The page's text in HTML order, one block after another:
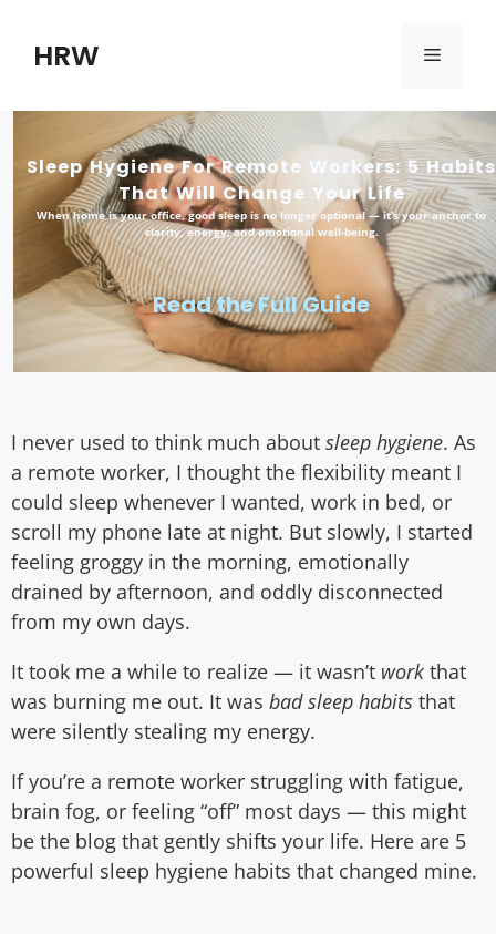
HRW
Sleep Hygiene For Remote Workers: 5 Habits
That Will Change Your Life
When home is your office, good sleep is no longer optional — it’s your anchor to
clarity, energy, and emotional well-being.
Read the Full Guide
I never used to think much about sleep hygiene. As
a remote worker, I thought the flexibility meant I
could sleep whenever I wanted, work in bed, or
scroll my phone late at night. But slowly, I started
feeling groggy in the morning, emotionally
drained by afternoon, and oddly disconnected
from my own days.
It took me a while to realize — it wasn’t work that
was burning me out. It was bad sleep habits that
were silently stealing my energy.
If you’re a remote worker struggling with fatigue,
brain fog, or feeling “off” most days — this might
be the blog that gently shifts your life. Here are 5
powerful sleep hygiene habits that changed mine.